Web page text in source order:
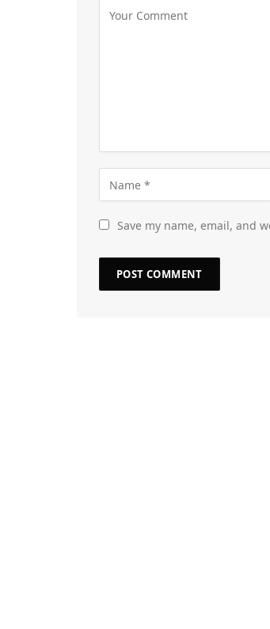
Save my name, email, and